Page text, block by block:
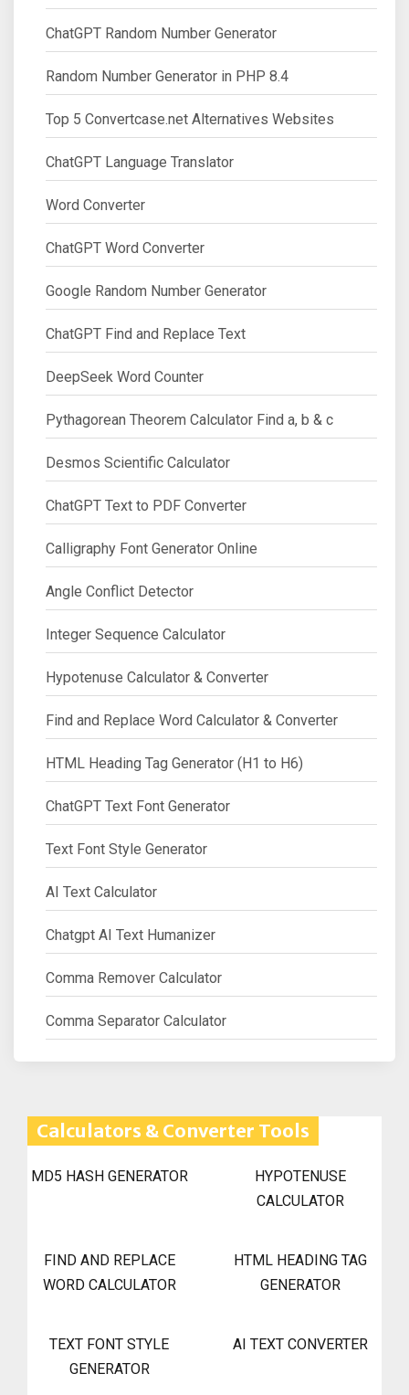
ChatGPT Random Number Generator
Random Number Generator in PHP 8.4
Top 5 Convertcase.net Alternatives Websites
ChatGPT Language Translator
Word Converter
ChatGPT Word Converter
Google Random Number Generator
ChatGPT Find and Replace Text
DeepSeek Word Counter
Pythagorean Theorem Calculator Find a, b & c
Desmos Scientific Calculator
ChatGPT Text to PDF Converter
Calligraphy Font Generator Online
Angle Conflict Detector
Integer Sequence Calculator
Hypotenuse Calculator & Converter
Find and Replace Word Calculator & Converter
HTML Heading Tag Generator (H1 to H6)
ChatGPT Text Font Generator
Text Font Style Generator
AI Text Calculator
Chatgpt AI Text Humanizer
Comma Remover Calculator
Comma Separator Calculator
Calculators & Converter Tools
MD5 HASH GENERATOR
HYPOTENUSE
CALCULATOR
FIND AND REPLACE
WORD CALCULATOR
HTML HEADING TAG
GENERATOR
TEXT FONT STYLE
GENERATOR
AI TEXT CONVERTER